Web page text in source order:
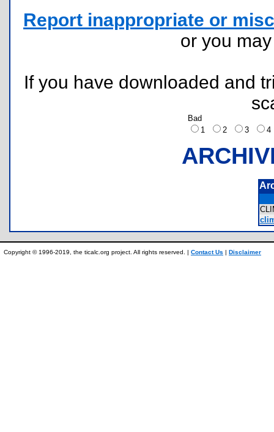
Report inappropriate or
or you
If you have downloaded and
Bad
1
2 3
Copyright © 1996-2019, the ticalc.org project. All rights reserved. | Contact Us | Disclaimer